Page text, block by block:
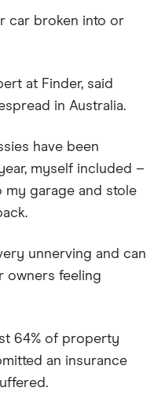
car broken into or
at Finder, said
in Australia.
have been
myself included –
my garage and stole
unnerving and can
owners feeling
64% of property
an insurance